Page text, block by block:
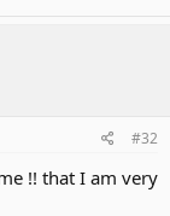
#32
!! that I am very